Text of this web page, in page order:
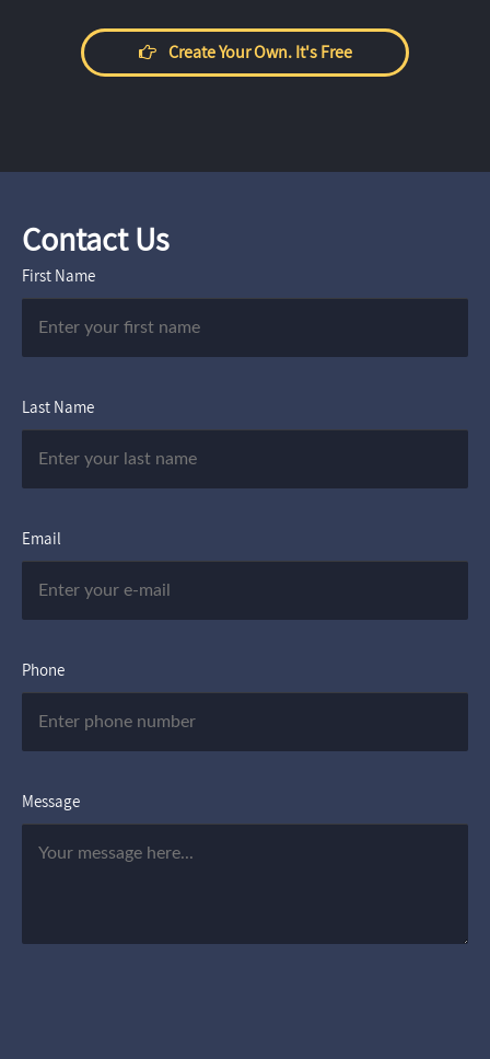
Create Your Own. It's Free
Contact Us
First Name
Last Name
Email
Phone
Message